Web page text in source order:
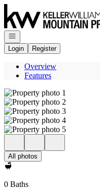
Open navigation
Login
Register
Overview
Features
All photos
0 Baths